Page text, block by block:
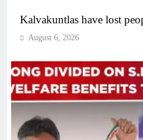
Kalvakuntlas have lost
August 6, 2026